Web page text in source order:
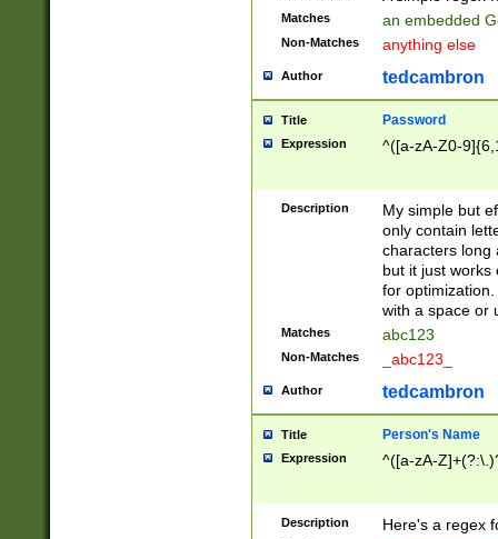
Matches an embedded
Non-Matches anything else
Author tedcambron
Title Password
Expression ^([a-zA-Z0-
Description
My simple but
only contain
characters long
but it just works
for
with a space or
Matches abc123
Non-Matches _abc123_
Author tedcambron
Title Person's Name
Expression ^([a-zA-
Description Here's a regex